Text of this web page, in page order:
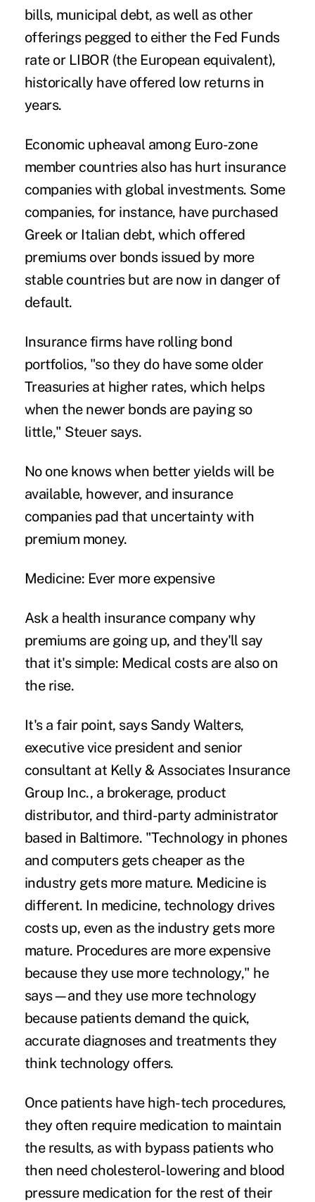
bills, municipal debt, as well as other
offerings pegged to either the Fed Funds
rate or LIBOR (the European equivalent),
historically have offered low returns in
years.
Economic upheaval among Euro-zone
member countries also has hurt insurance
companies with global investments. Some
companies, for instance, have purchased
Greek or Italian debt, which offered
premiums over bonds issued by more
stable countries but are now in danger of
default.
Insurance firms have rolling bond
portfolios, "so they do have some older
Treasuries at higher rates, which helps
when the newer bonds are paying so
little," Steuer says.
No one knows when better yields will be
available, however, and insurance
companies pad that uncertainty with
premium money.
Medicine: Ever more expensive
Ask a health insurance company why
premiums are going up, and they'll say
that it's simple: Medical costs are also on
the rise.
It's a fair point, says Sandy Walters,
executive vice president and senior
consultant at Kelly & Associates Insurance
Group Inc., a brokerage, product
distributor, and third-party administrator
based in Baltimore. "Technology in phones
and computersgets cheaper as the
industry gets more mature. Medicine is
different. In medicine, technology drives
costs up, even as the industry gets more
mature. Procedures are more expensive
because they use more technology," he
says—and they use more technology
because patients demand the quick,
accurate diagnoses and treatments they
think technology offers.
Once patients have high-tech procedures,
they often require medication to maintain
the results, as with bypass patients who
then need cholesterol-lowering and blood
pressure medication for the rest of their